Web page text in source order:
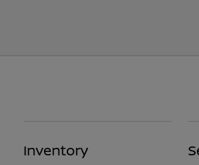
Inventory